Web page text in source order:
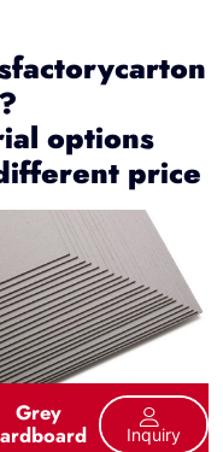
options
price
Grey
Inquiry